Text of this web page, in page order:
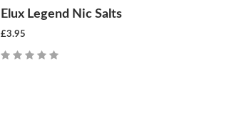
Elux Legend Nic Salts
£3.95